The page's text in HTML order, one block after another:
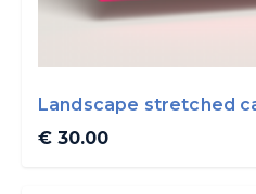
Landscape stretched
€ 30.00